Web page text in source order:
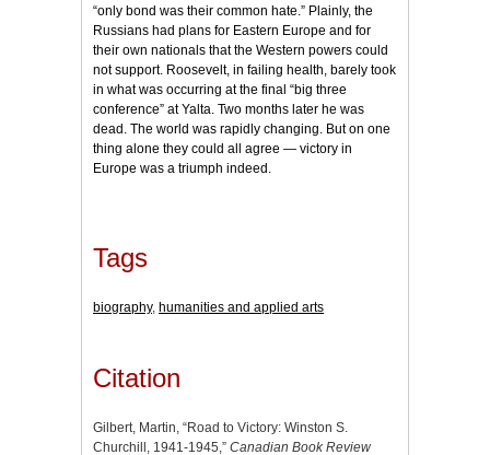
“only bond was their common hate.” Plainly, the
Russians had plans for Eastern Europe and for
their own nationals that the Western powers could
not support. Roosevelt, in failing health, barely took
in what was occurring at the final “big three
conference” at Yalta. Two months later he was
dead. The world was rapidly changing. But on one
thing alone they could all agree — victory in
Europe was a triumph indeed.
Tags
biography, humanities and applied arts
Citation
Gilbert, Martin, “Road to Victory: Winston S.
Churchill, 1941-1945,” Canadian Book Review